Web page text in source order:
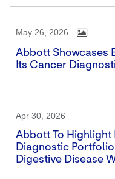
May 26, 2026
Abbott Showcases
Its Cancer
Apr 30, 2026
Abbott To Highlight
Diagnostic
Digestive Disease